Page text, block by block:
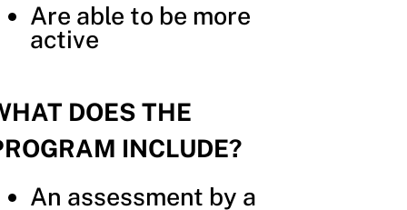
Are able to be more
active
DOES THE
INCLUDE?
An assessment by a